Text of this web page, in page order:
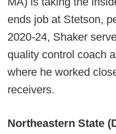
ends job at Stetson,
2020-24, Shaker
quality control coach
where he worked
receivers.
Northeastern State